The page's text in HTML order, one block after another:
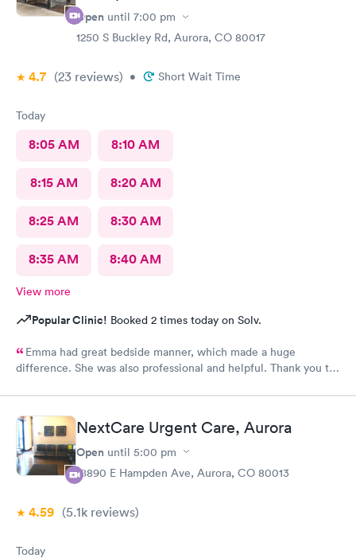
Open until 7:00 pm
1250 S Buckley Rd, Aurora, CO 80017
4.7 (23 reviews) • Short Wait Time
Today
8:05 AM 8:10 AM
8:15 AM 8:20 AM
8:25 AM 8:30 AM
8:35 AM 8:40 AM
View more
Popular Clinic! Booked 2 times today on Solv.
Emma had great bedside manner, which made a huge
difference. She was also professional and helpful. Thank you to
NextCare Urgent Care, Aurora
Open until 5:00 pm
18890 E Hampden Ave, Aurora, CO 80013
4.59 (5.1k reviews)
Today